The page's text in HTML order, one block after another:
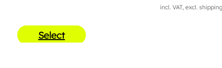
incl. VAT, excl.
Select